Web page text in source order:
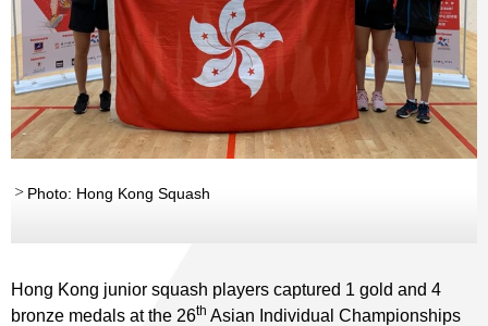
Photo: Hong Kong Squash
Hong Kong junior squash players captured 1 gold and 4
bronze medals at the 26th Asian Individual Championships